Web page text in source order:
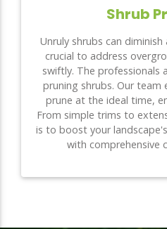
Shrub
Unruly shrubs can
crucial to address
swiftly. The professionals
pruning shrubs. Our team
prune at the ideal time,
From simple trims to
is to boost your
with comprehensive